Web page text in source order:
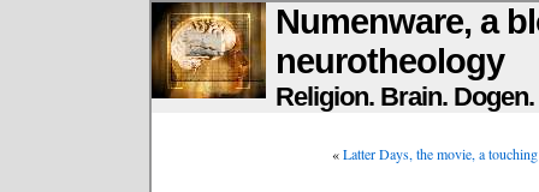
Numenware, a
neurotheology
Religion. Brain.
«Latter Days, the movie, a